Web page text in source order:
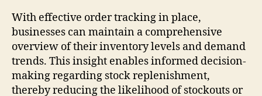
With effective order tracking in place,
businesses can maintain a comprehensive
overview of their inventory levels and demand
trends. This insight enables informed decision-
making regarding stock replenishment,
thereby reducing the likelihood of stockouts or